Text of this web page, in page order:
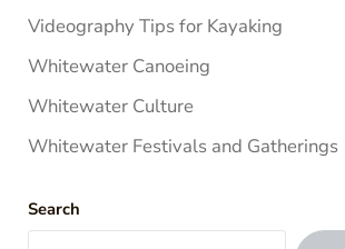
Videography Tips for Kayaking
Whitewater Canoeing
Whitewater Culture
Whitewater Festivals and Gatherings
Search